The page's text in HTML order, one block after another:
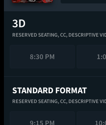
RESERVED SEATING,CC, DESCRIPTIVE
8:30 PM
STANDARD FORMAT
RESERVED SEATING,CC, DESCRIPTIVE
9:15 PM